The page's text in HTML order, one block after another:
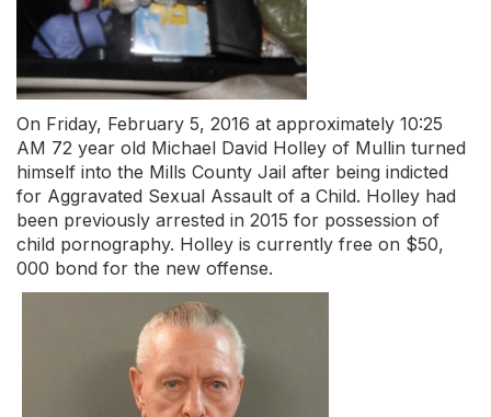
On Friday, February 5, 2016 at approximately 10:25
AM 72 year old Michael David Holley of Mullin turned
himself into the Mills County Jail after being indicted
for Aggravated Sexual Assault of a Child. Holley had
been previously arrested in 2015 for possession of
child pornography. Holley is currently free on $50,
000 bond for the new offense.